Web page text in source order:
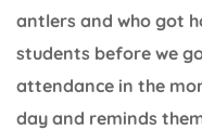
antlers and who got
students before we
attendance in the
day and reminds